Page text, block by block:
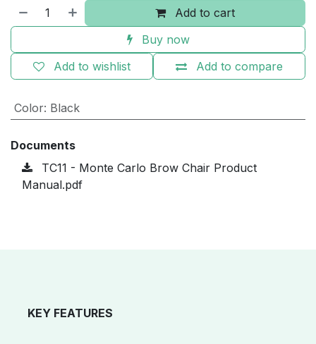
Add to cart
Buy now
Add to compare
Add to wishlist
Color: Black
Documents
TC11 - Monte Carlo Brow Chair Product
Manual.pdf
KEY FEATURES